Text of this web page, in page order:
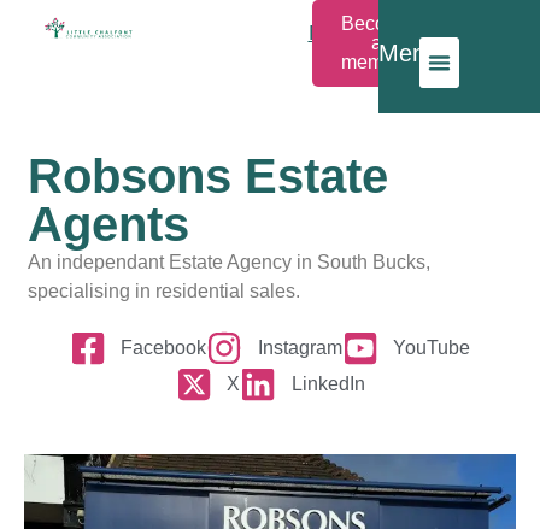
Members
Login
Become
a
memberMenu
Robsons Estate
Agents
An independant Estate Agency in South Bucks,
specialising in residential sales.
Facebook Instagram
YouTube
X
LinkedIn